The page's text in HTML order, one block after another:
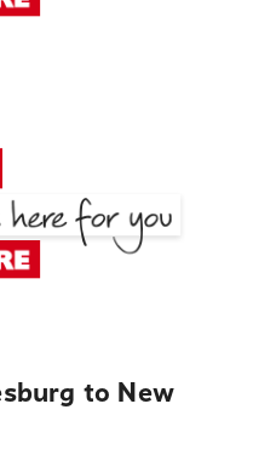
to New